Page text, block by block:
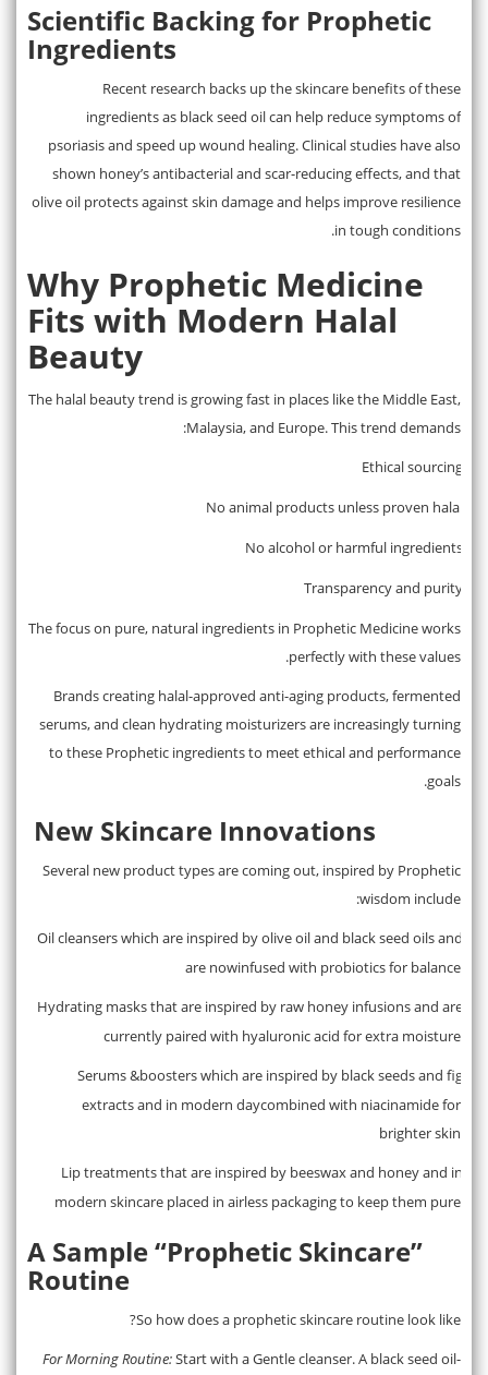
Scientific Backing for Prophetic
Ingredients
Recent research backs up the skincare benefits of these
ingredients as black seed oil can help reduce symptoms of
psoriasis and speed up wound healing. Clinical studies have also
shown honey’s antibacterial and scar-reducing effects, and that
olive oil protects against skin damage and helps improve resilience
in tough conditions.
Why Prophetic Medicine
Fits with Modern Halal
Beauty
The halal beauty trend is growing fast in places like the Middle East,
Malaysia, and Europe. This trend demands:
Ethical sourcing
No animal products unless proven halal
No alcohol or harmful ingredients
Transparency and purity
The focus on pure, natural ingredients in Prophetic Medicine works
perfectly with these values.
Brands creating halal-approved anti-aging products, fermented
serums, and clean hydrating moisturizers are increasingly turning
to these Prophetic ingredients to meet ethical and performance
goals.
New Skincare Innovations
Several new product types are coming out, inspired by Prophetic
wisdom include:
Oil cleansers which are inspired by olive oil and black seed oils and
are nowinfused with probiotics for balance
Hydrating masks that are inspired by raw honey infusions and are
currently paired with hyaluronic acid for extra moisture
Serums &boosters which are inspired by black seeds and fig
extracts and in modern daycombined with niacinamide for
brighter skin
Lip treatments that are inspired by beeswax and honey and in
modern skincare placed in airless packaging to keep them pure
A Sample “Prophetic Skincare”
Routine
So how does a prophetic skincare routine look like?
For Morning Routine:Start with a Gentle cleanser. A black seed oil-